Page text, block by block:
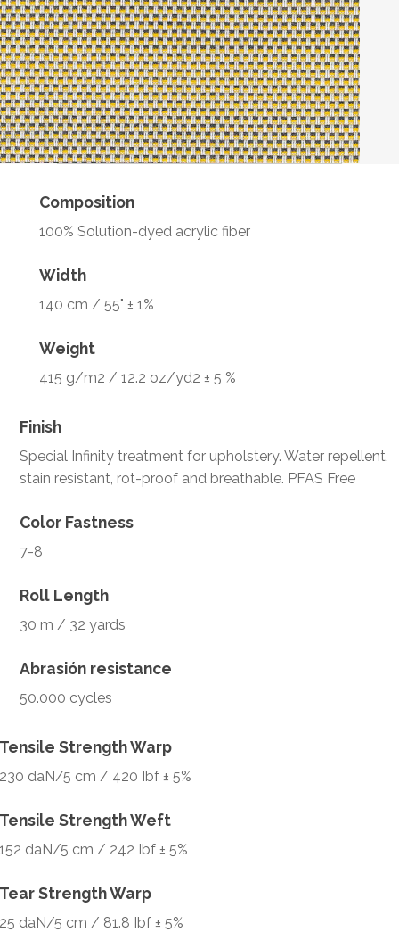
Composition
100% Solution-dyed acrylic fiber
Width
140 cm / 55" ± 1%
Weight
415 g/m2 / 12.2 oz/yd2 ± 5 %
Finish
Special Infinity treatment for upholstery. Water repellent,
stain resistant, rot-proof and breathable. PFAS Free
Color Fastness
7-8
Roll Length
30 m / 32 yards
Abrasión resistance
50.000 cycles
Tensile Strength Warp
230 daN/5 cm / 420 Ibf ± 5%
Tensile Strength Weft
152 daN/5 cm / 242 Ibf ± 5%
Tear Strength Warp
25 daN/5 cm / 81.8 Ibf ± 5%